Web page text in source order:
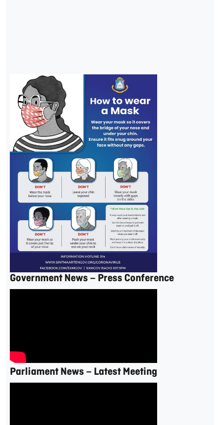
Government News – Press Conference
Parliament News – Latest Meeting